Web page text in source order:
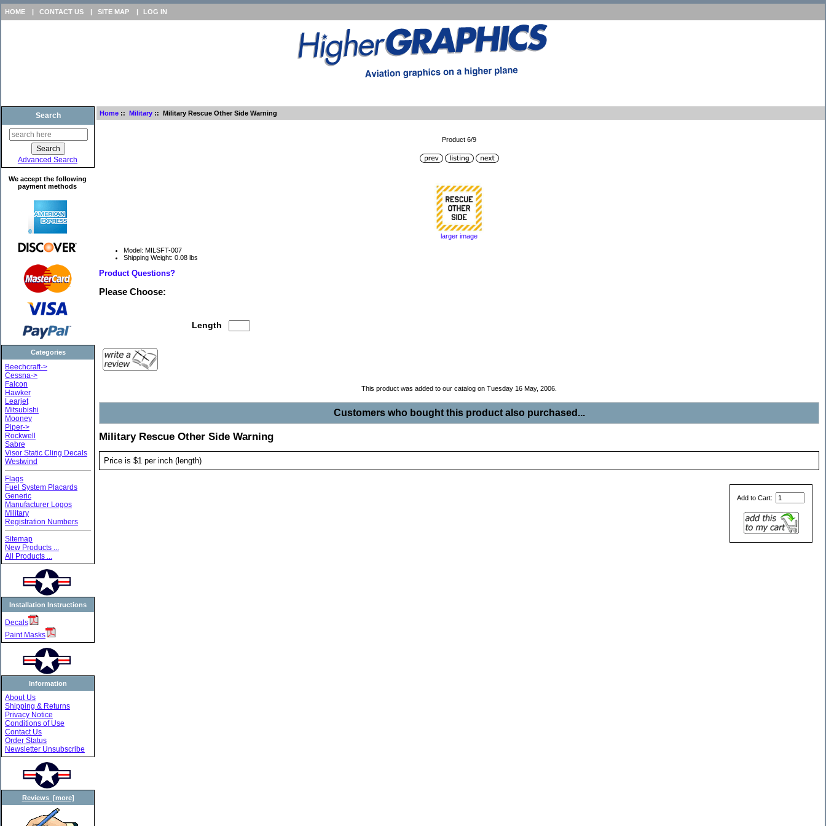
HOME | CONTACT US | SITE MAP | LOG IN
Search
Advanced Search
We accept the following
payment methods
Categories
Beechcraft->
Cessna->
Falcon
Hawker
Learjet
Mitsubishi
Mooney
Piper->
Rockwell
Sabre
Visor Static Cling Decals
Westwind
Flags
Fuel System Placards
Generic
Manufacturer Logos
Military
Registration Numbers
Sitemap
New Products ...
All Products ...
Installation Instructions
Decals
Paint Masks
Information
About Us
Shipping & Returns
Privacy Notice
Conditions of Use
Contact Us
Order Status
Newsletter Unsubscribe
Reviews [more]
Home ::Military :: Military Rescue Other Side Warning
Product 6/9
larger image
Military Rescue Other Side Warning
Price is $1 per inch (length)
Add to Cart:
Model: MILSFT-007
Shipping Weight: 0.08 lbs
Product Questions?
Please Choose:
Length
This product was added to our catalog on Tuesday 16 May, 2006.
Customers who bought this product also purchased...